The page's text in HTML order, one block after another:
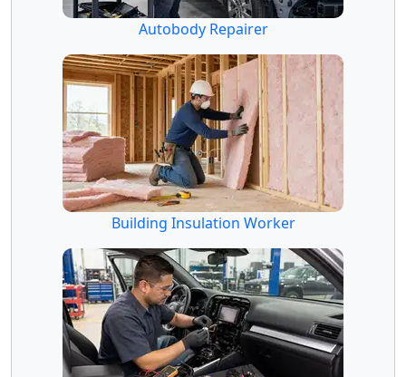
Autobody Repairer
Building Insulation Worker